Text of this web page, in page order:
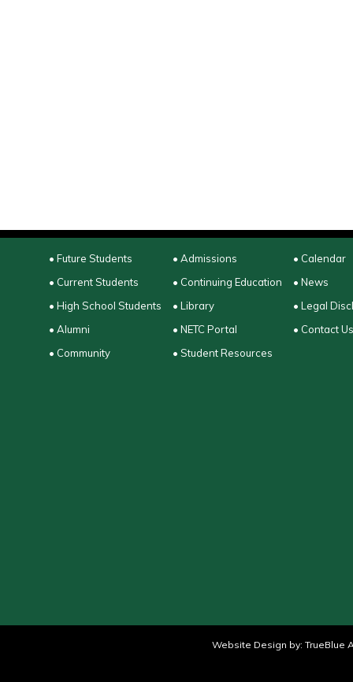
• Future Students
• Current Students
• High School Students
• Alumni
• Community
• Admissions
• Continuing Education
• Library
• NETC Portal
• Student Resources
• Calendar
• News
• Legal
• Contact Us
Website Design by: TrueBlue